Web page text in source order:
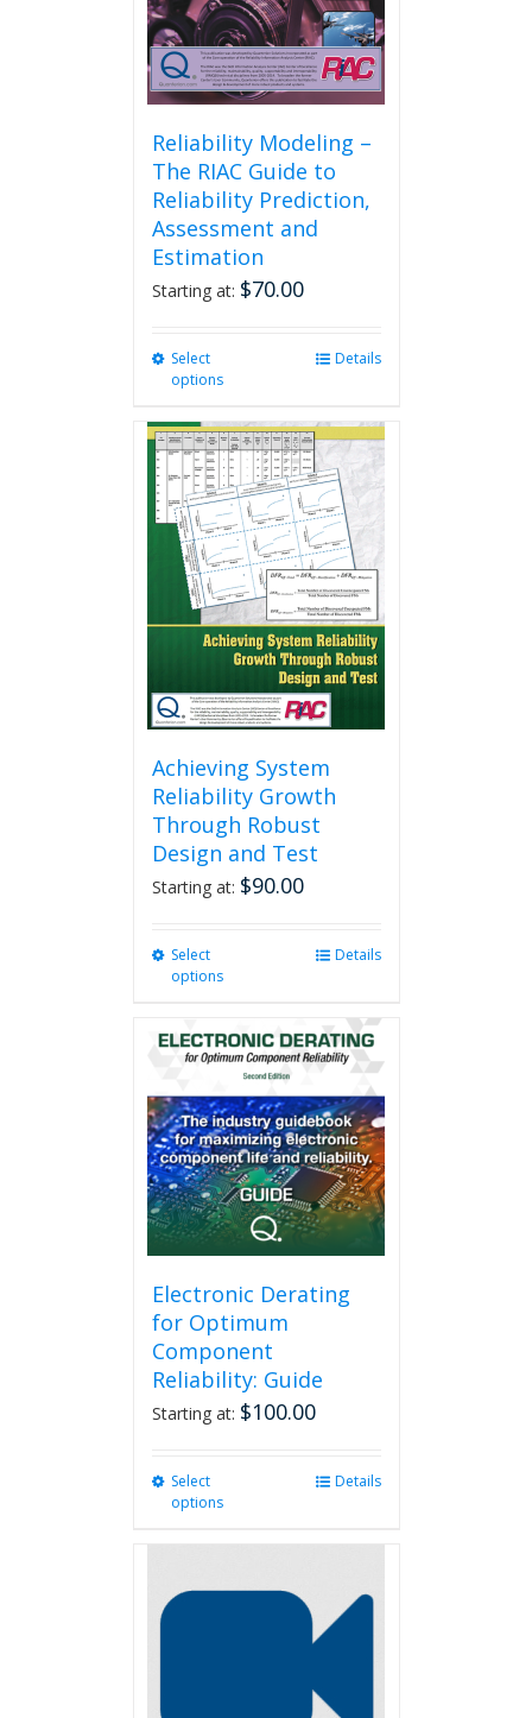
Reliability Modeling –
The RIAC Guide to
Reliability Prediction,
Assessment and
Estimation
Starting at: $70.00
Select
options
multiple
variants.
The
options
may
be
chosen
on
the
product
page
Details
Achieving System
Reliability Growth
Through Robust
Design and Test
Starting at: $90.00
Select
options
multiple
variants.
The
options
may
be
chosen
on
the
product
Details
Electronic Derating
for Optimum
Component
Reliability: Guide
Starting at: $100.00
Select
options
options
Details